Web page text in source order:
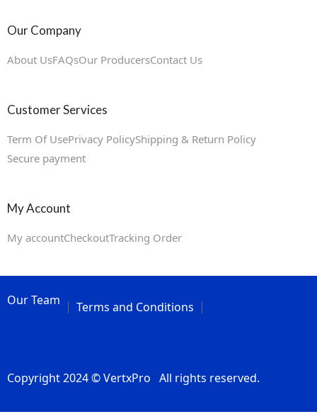
Our Company
About UsFAQsOur ProducersContact Us
Customer Services
Term Of UsePrivacy PolicyShipping & Return Policy
Secure payment
My Account
My accountCheckoutTracking Order
Copyright 2024 © VertxPro All rights reserved.
Our Team Terms and Conditions